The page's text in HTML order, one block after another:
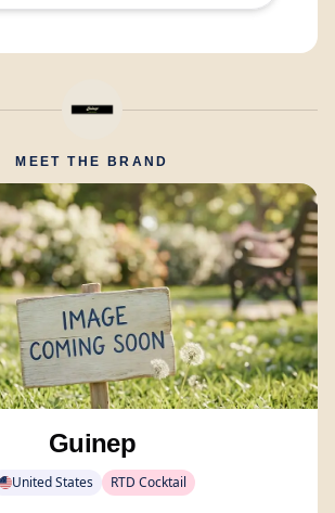
MEET THE BRAND
Guinep
United States RTD Cocktail